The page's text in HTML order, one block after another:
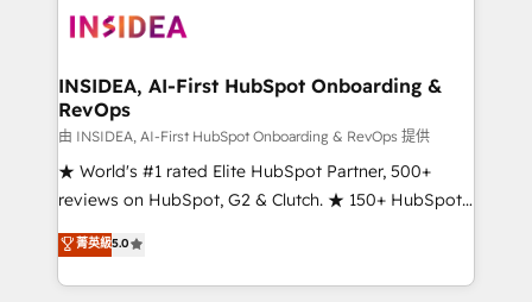
winning design to build scalable, globally
marketing campaigns, & RevOps frameworks that
fuel long-term success We connect the entire
customer lifecycle through seamless integrations,
ensure long-term adoption with change-
management programs, and align marketing, sales,
HubSpot accreditations and experience across
hundreds of organizations in dozens of industries,
INSIDEA, AI-First HubSpot Onboarding &
RevOps
由 INSIDEA, AI-First HubSpot Onboarding & RevOps 提供
★ World's #1 rated Elite HubSpot Partner, 500+
reviews on HubSpot, G2 & Clutch. ★ 150+ HubSpot
Certified Experts & Trainers across the team ★
1,500+ implementations across five continents ★ AI-
First, RevOps-led, Onboarding obsessed ★
菁英級5.0